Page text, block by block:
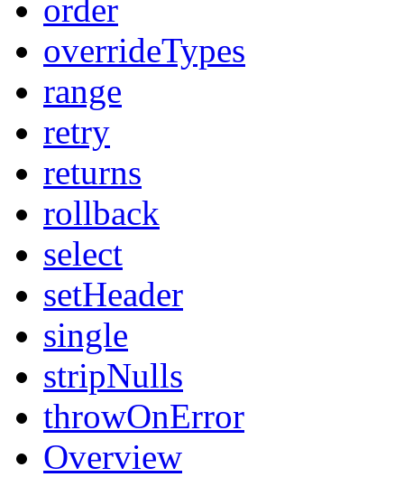
order
overrideTypes
range
retry
returns
rollback
select
setHeader
single
stripNulls
throwOnError
Overview